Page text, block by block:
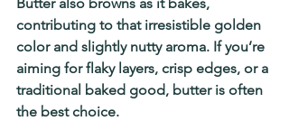
contributing to that irresistible golden
color and slightly nutty aroma. If you’re
aiming for flaky layers, crisp edges, or a
traditional baked good, butter is often
the best choice.